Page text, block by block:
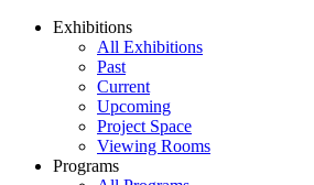
Exhibitions
All Exhibitions
Past
Current
Upcoming
Project Space
Viewing Rooms
Programs